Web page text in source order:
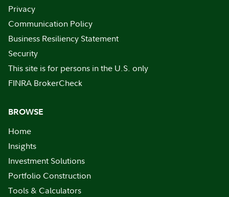
Privacy
Communication Policy
Business Resiliency Statement
Security
This site is for persons in the U.S. only
FINRA BrokerCheck
BROWSE
Home
Insights
Investment Solutions
Portfolio Construction
Tools & Calculators